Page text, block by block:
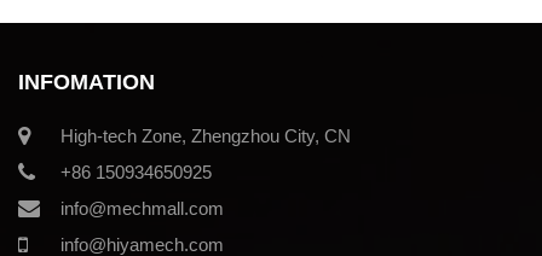
INFOMATION
High-tech Zone, Zhengzhou City, CN
+86 150934650925
info@mechmall.com
info@hiyamech.com